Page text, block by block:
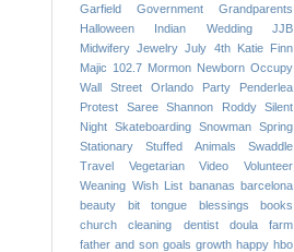
Garfield
Government
Grandparents
Halloween
Indian Wedding
JJB
Midwifery Jewelry July 4th
Katie Finn
Majic 102.7 Mormon Newborn Occupy
Wall Street
Orlando Party
Penderlea
Protest
Saree Shannon Roddy
Silent
Night Skateboarding Snowman Spring
Stationary
Stuffed Animals
Swaddle
Travel
Vegetarian Video
Volunteer
Weaning Wish List bananas barcelona
beauty
bit tongue blessings
books
church
cleaning dentist doula
farm
father and son goals growth happy hbo